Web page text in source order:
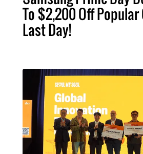
To $2,200 Off Popular
Last Day!